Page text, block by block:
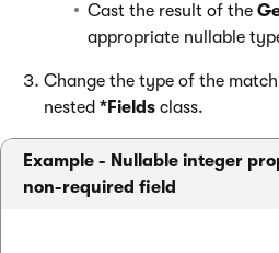
Cast the result of the
appropriate nullable
Change the type of the
nested *Fields class.
Example - Nullable integer
non-required field